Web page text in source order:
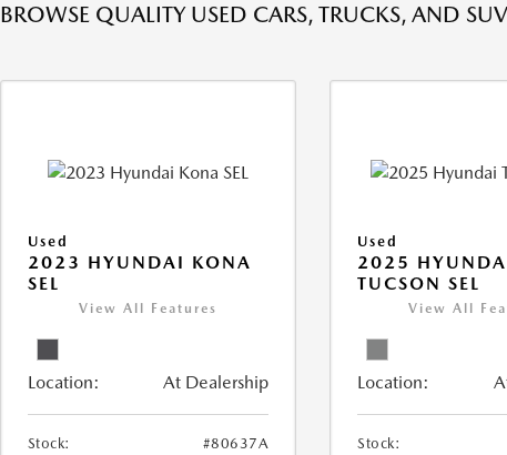
BROWSE QUALITY USED CARS, TRUCKS, AND
Used
2023 HYUNDAI KONA
SEL
View All Features
Location: At Dealership
Stock:
#80637A
Used
2025
TUCSON SEL
View All
Location:
Stock: